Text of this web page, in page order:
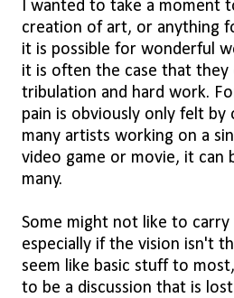
I wanted to take a moment
creation of art, or anything
it is possible for wonderful
it is often the case that they
tribulation and hard work.
pain is obviously only felt
many artists working on a
video game or movie, it can
many.
Some might not like to
especially if the vision isn't
seem like basic stuff to
to be a discussion that is